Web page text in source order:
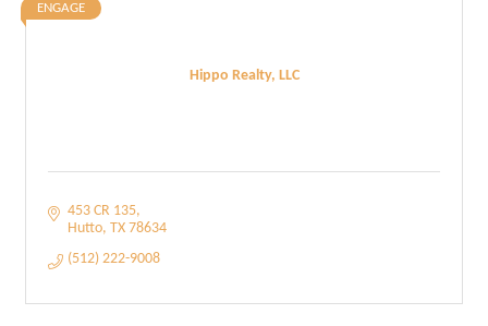
Hippo Realty, LLC
ENGAGE
453 CR 135
Hutto TX 78634
(512) 222-9008